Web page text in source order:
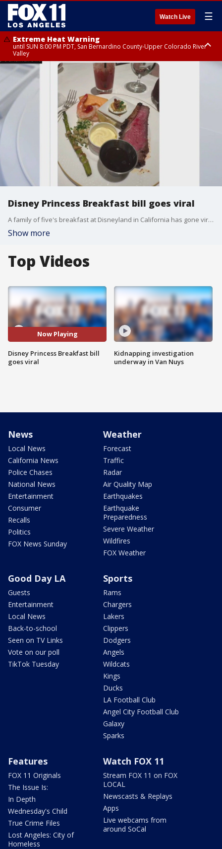
Watch Live ☰
Extreme Heat Warning
until SUN 8:00 PM PDT, San Bernardino County-Upper Colorado River
Valley
Extreme Heat Warning
until SAT 8:00 PM PDT, Apple and Lucerne Valleys, Coachella Valley
Disney Princess Breakfast bill goes viral
A family of five's breakfast at Disneyland in California has gone viral after a father shared a photo on social media of the meal's pricey nearly $1,000 receipt.
Show more
Top Videos
Now Playing
Disney Princess Breakfast bill
goes viral
Kidnapping investigation
underway in Van Nuys
News
Local News
California News
Police Chases
National News
Entertainment
Consumer
Recalls
Politics
FOX News Sunday
Weather
Forecast
Traffic
Radar
Air Quality Map
Earthquakes
Earthquake
Preparedness
Severe Weather
Wildfires
FOX Weather
Good Day LA
Guests
Entertainment
Local News
Back-to-school
Seen on TV Links
Vote on our poll
TikTok Tuesday
Sports
Rams
Chargers
Lakers
Clippers
Dodgers
Angels
Wildcats
Kings
Ducks
LA Football Club
Angel City Football Club
Galaxy
Sparks
Features
FOX 11 Originals
The Issue Is:
In Depth
Wednesday's Child
True Crime Files
Lost Angeles: City of
Homeless
Watch FOX 11
Stream FOX 11 on FOX
LOCAL
Newscasts & Replays
Apps
Live webcams from
around SoCal